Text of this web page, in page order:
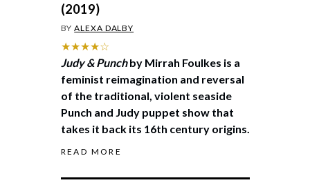
(2019)
BYALEXA DALBY
★★★★☆
Judy & Punchby Mirrah Foulkes is a
feminist reimagination and reversal
of the traditional, violent seaside
Punch and Judy puppet show that
takes it back its 16th century origins.
READ MORE